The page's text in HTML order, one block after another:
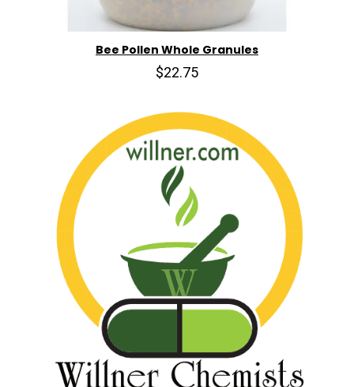
Bee Pollen Whole Granules
$22.75